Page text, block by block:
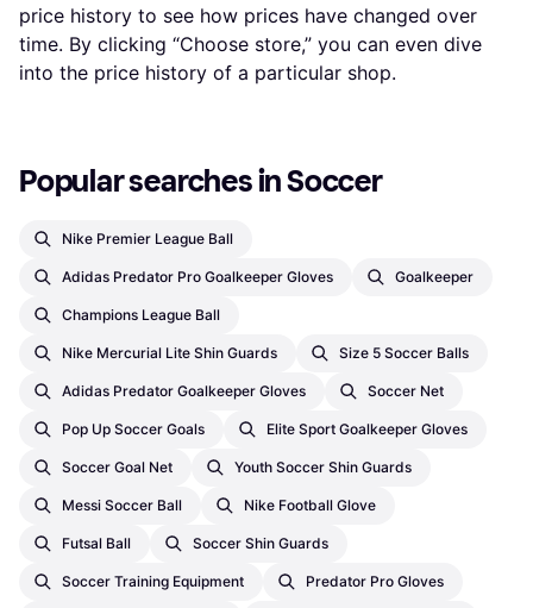
price history to see how prices have changed over
time. By clicking “Choose store,” you can even dive
into the price history of a particular shop.
Popular searches in Soccer
Nike Premier League Ball
Adidas Predator Pro Goalkeeper Gloves Goalkeeper
Champions League Ball
Nike Mercurial Lite Shin Guards Size 5 Soccer Balls
Adidas Predator Goalkeeper Gloves Soccer Net
Pop Up Soccer Goals Elite Sport Goalkeeper Gloves
Soccer Goal Net Youth Soccer Shin Guards
Messi Soccer Ball Nike Football Glove
Futsal Ball Soccer Shin Guards
Soccer Training Equipment Predator Pro Gloves